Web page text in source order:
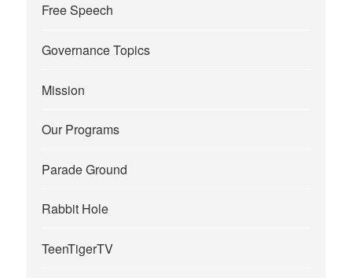
Free Speech
Governance Topics
Mission
Our Programs
Parade Ground
Rabbit Hole
TeenTigerTV